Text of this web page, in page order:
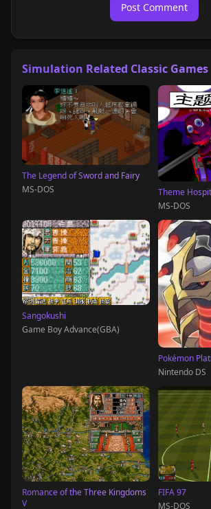
Post Comment
Simulation Related Classic Games
The Legend of Sword and Fairy
MS-DOS
Theme
MS-DOS
Sangokushi
Game Boy Advance(GBA)
Pokémon
Nintendo DS
Romance of the Three Kingdoms
V
FIFA 97
MS-DOS